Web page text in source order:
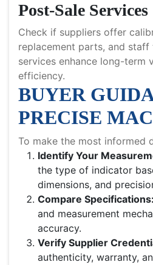
Post-Sale Services
Check if suppliers offer
replacement parts, and staff
services enhance long-term
efficiency.
BUYER
PRECISE
To make the most informed
Identify Your
the type of indicator
dimensions, and
Compare Specifications:
and measurement
accuracy.
Verify Supplier
authenticity, warranty,